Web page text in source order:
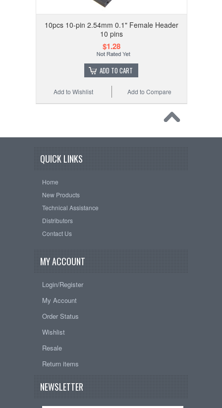
10pcs 10-pin 2.54mm 0.1" Female Header
10 pins
$1.28
ADD TO CART
Add to Compare
Add to Wishlist
QUICK LINKS
Home
New Products
Technical Assistance
Distributors
Contact Us
MY ACCOUNT
Login/Register
My Account
Order Status
Wishlist
Resale
Return items
NEWSLETTER